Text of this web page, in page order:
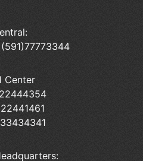
Center